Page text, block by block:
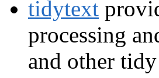
tidytext
processing
and other